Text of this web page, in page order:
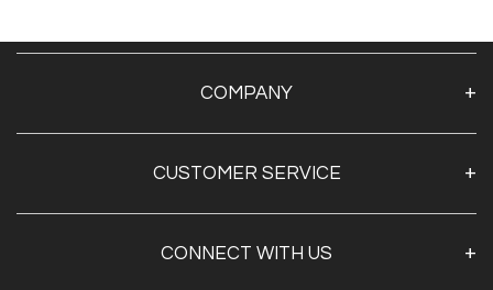
COMPANY
Contact Us
CUSTOMER SERVICE
TAPE BY SECTOR
CONNECT WITH US